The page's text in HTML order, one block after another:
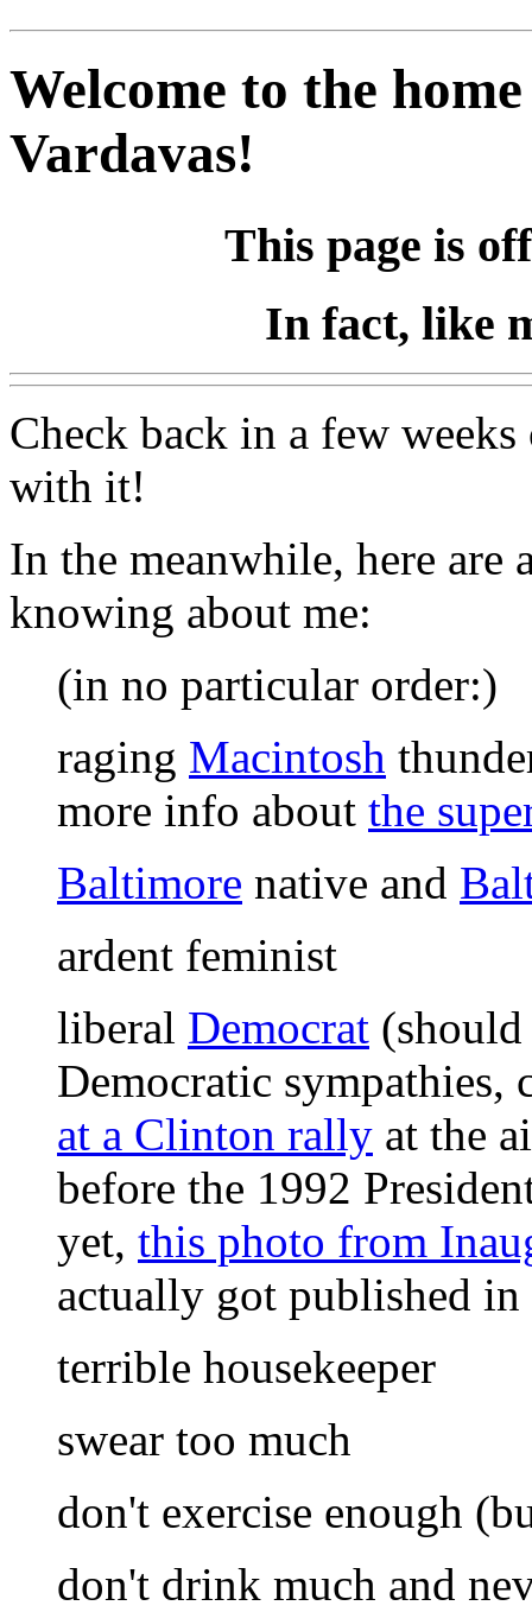
Welcome to the
Vardavas!
This page is
In fact, like
Check back in a few
with it!
In the meanwhile, here
knowing about me:
(in no particular order:)
raging Macintosh
more info about the
Baltimore native and
ardent feminist
liberal Democrat
Democratic sympathies,
at a Clinton rally at the
before the 1992
yet, this photo from
actually got published
terrible housekeeper
swear too much
don't exercise enough
don't drink much and